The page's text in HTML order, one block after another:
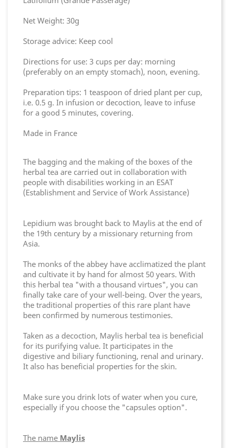
Net Weight: 30g
Storage advice: Keep cool
Directions for use: 3 cups per day: morning
(preferably on an empty stomach), noon, evening.
Preparation tips: 1 teaspoon of dried plant per cup,
i.e. 0.5 g. In infusion or decoction, leave to infuse
for a good 5 minutes, covering.
Made in France
The bagging and the making of the boxes of the
herbal tea are carried out in collaboration with
people with disabilities working in an ESAT
(Establishment and Service of Work Assistance)
Lepidium was brought back to Maylis at the end of
the 19th century by a missionary returning from
Asia.
The monks of the abbey have acclimatized the plant
and cultivate it by hand for almost 50 years. With
this herbal tea "with a thousand virtues", you can
finally take care of your well-being. Over the years,
the traditional properties of this rare plant have
been confirmed by numerous testimonies.
Taken as a decoction, Maylis herbal tea is beneficial
for its purifying value. It participates in the
digestive and biliary functioning, renal and urinary.
It also has beneficial properties for the skin.
Make sure you drink lots of water when you cure,
especially if you choose the "capsules option".
The name Maylis